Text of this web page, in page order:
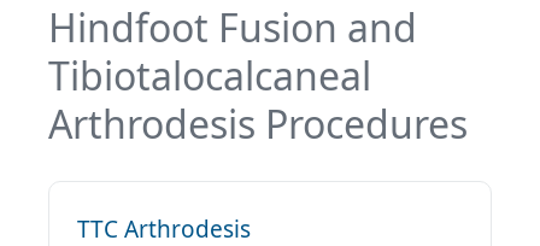
Hindfoot Fusion and
Tibiotalocalcaneal
Arthrodesis Procedures
TTC Arthrodesis